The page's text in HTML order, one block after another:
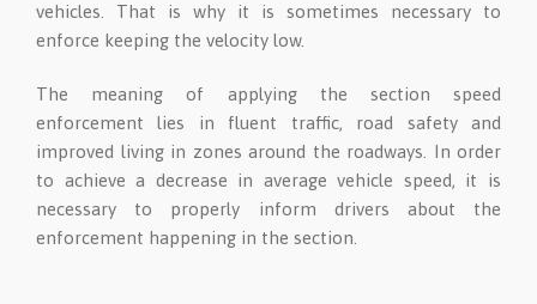
vehicles. That is why it is sometimes necessary to
enforce keeping the velocity low.
The meaning of applying the section speed
enforcement lies in fluent traffic, road safety and
improved living in zones around the roadways. In order
to achieve a decrease in average vehicle speed, it is
necessary to properly inform drivers about the
enforcement happening in the section.